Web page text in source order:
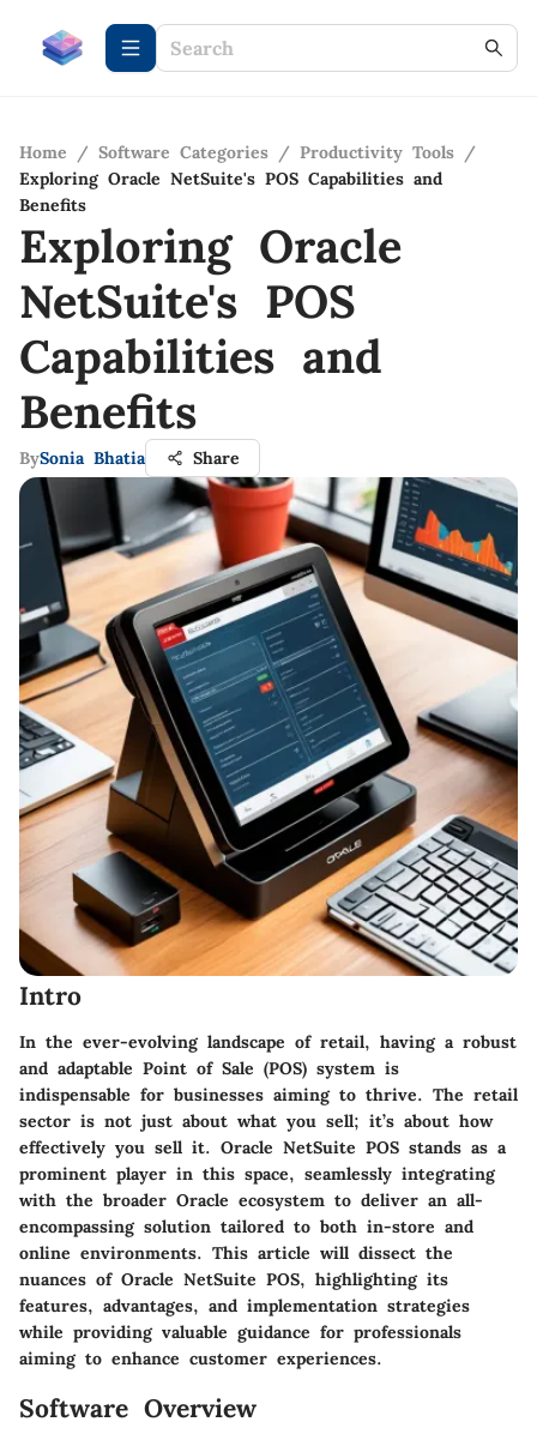
Home / Software Categories / Productivity Tools /
Exploring Oracle NetSuite's POS Capabilities and
Benefits
Exploring Oracle
NetSuite's POS
Capabilities and
Benefits
BySonia Bhatia Share
Intro
In the ever-evolving landscape of retail, having a robust
and adaptable Point of Sale (POS) system is
indispensable for businesses aiming to thrive. The retail
sector is not just about what you sell; it’s about how
effectively you sell it. Oracle NetSuite POS stands as a
prominent player in this space, seamlessly integrating
with the broader Oracle ecosystem to deliver an all-
encompassing solution tailored to both in-store and
online environments. This article will dissect the
nuances of Oracle NetSuite POS, highlighting its
features, advantages, and implementation strategies
while providing valuable guidance for professionals
aiming to enhance customer experiences.
Software Overview